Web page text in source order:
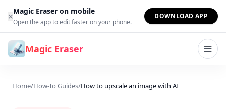
Skip to content
×Magic Eraser on mobile
Open the app to edit faster on your phone.
DOWNLOAD APP
Magic Eraser
Home/How-To Guides/How to upscale an image with AI